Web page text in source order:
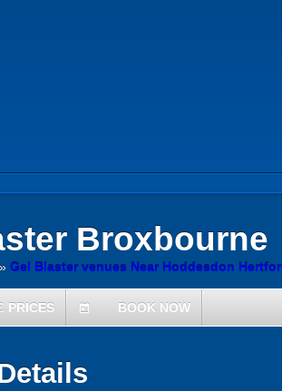
Broxbourne
» Gel Blaster venues Near Hoddesdon
PRICES today BOOK NOW